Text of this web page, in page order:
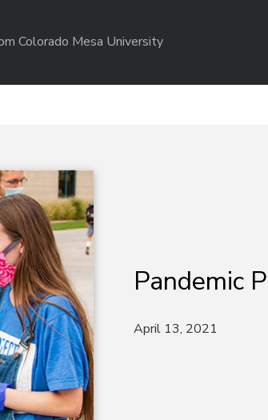
Colorado Mesa University
Pandemic
April 13, 2021